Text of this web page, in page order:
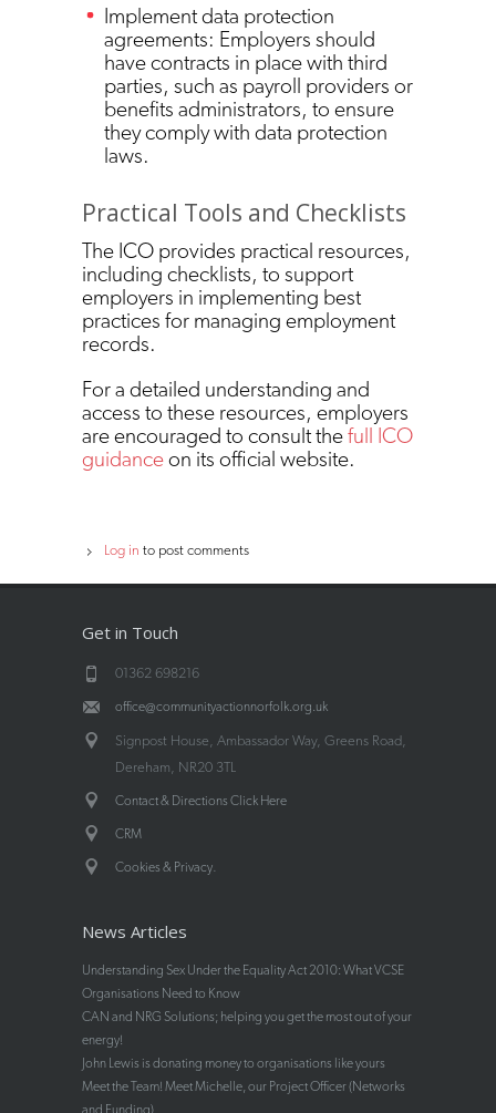
Implement data protection
agreements: Employers should
have contracts in place with third
parties, such as payroll providers or
benefits administrators, to ensure
they comply with data protection
laws.
Practical Tools and Checklists
The ICO provides practical resources,
including checklists, to support
employers in implementing best
practices for managing employment
records.
For a detailed understanding and
access to these resources, employers
are encouraged to consult thefull ICO
guidanceon its official website.
Log in to post comments
Get in Touch
01362 698216
office@communityactionnorfolk.org.uk
Signpost House, Ambassador Way, Greens Road,
Dereham, NR20 3TL
Contact & Directions Click Here
CRM
Cookies & Privacy
News Articles
Understanding Sex Under the Equality Act 2010: What VCSE
Organisations Need to Know
CAN and NRG Solutions; helping you get the most out of your
energy!
John Lewis is donating money to organisations like yours
Meet the Team! Meet Michelle, our Project Officer (Networks
and Funding)